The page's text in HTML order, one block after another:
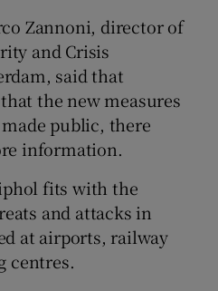
Zannoni, director of
and Crisis
said that
the new measures
public, there
information.
fits with the
and attacks in
at airports, railway
centres.